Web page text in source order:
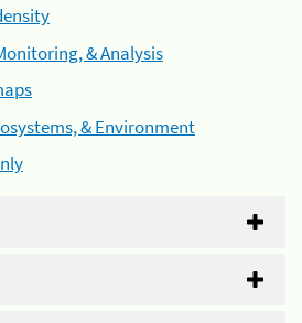
& Analysis
& Environment